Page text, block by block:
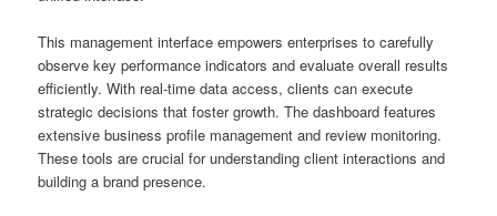
This management interface empowers enterprises to carefully
observe key performance indicators and evaluate overall results
efficiently. With real-time data access, clients can execute
strategic decisions that foster growth. The dashboard features
extensive business profile management and review monitoring.
These tools are crucial for understanding client interactions and
building a brand presence.